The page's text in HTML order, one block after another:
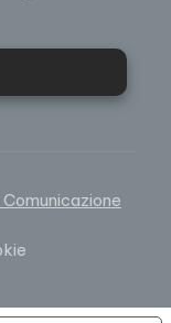
Comunicazione